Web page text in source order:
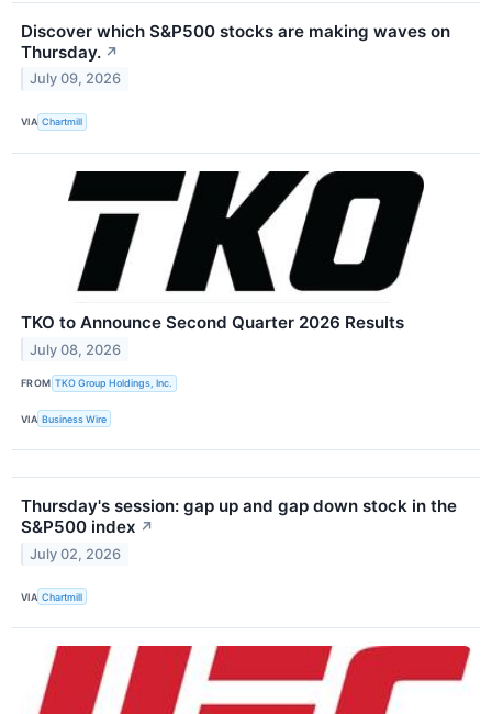
Discover which S&P500 stocks are making waves on
Thursday. ↗
July 09, 2026
VIA Chartmill
TKO to Announce Second Quarter 2026 Results
July 08, 2026
FROM TKO Group Holdings, Inc.
VIA Business Wire
Thursday's session: gap up and gap down stock in the
S&P500 index ↗
July 02, 2026
VIA Chartmill